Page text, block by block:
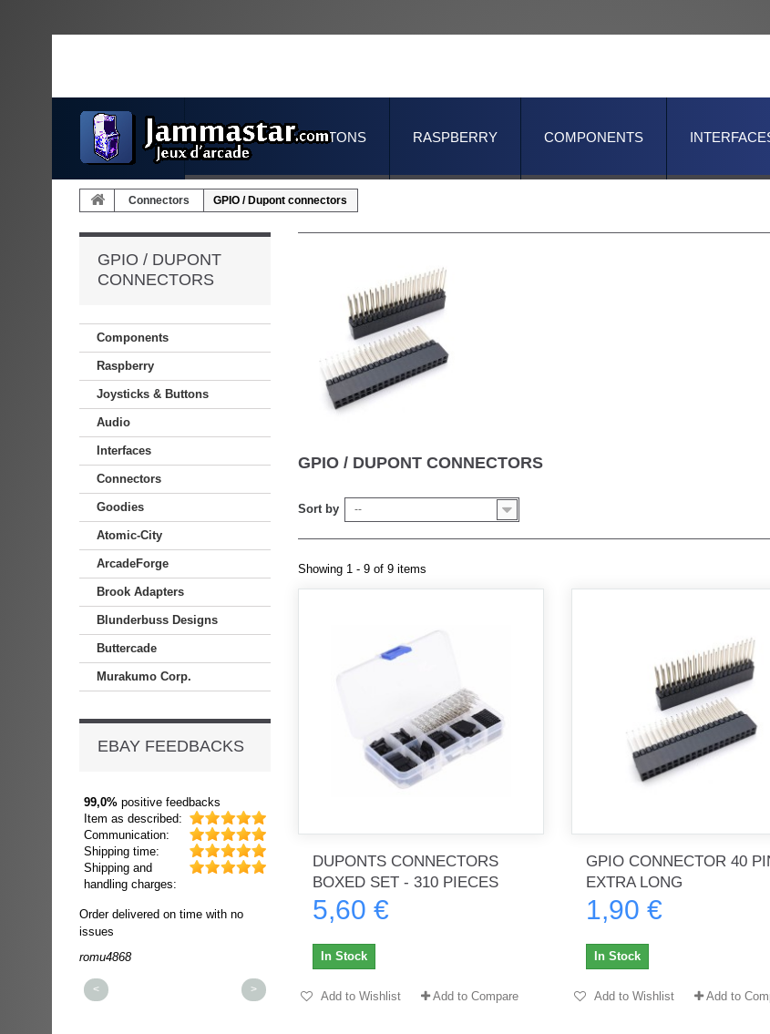
COMPONENTS
RASPBERRY
JOYSTICKS & BUTTONS
Connectors GPIO / Dupont connectors
GPIO / DUPONT
CONNECTORS
Components
Raspberry
Joysticks & Buttons
Audio
Interfaces
Connectors
Goodies
Atomic-City
ArcadeForge
Brook Adapters
Blunderbuss Designs
Buttercade
Murakumo Corp.
EBAY FEEDBACKS
99,0% positive feedbacks
Item as described:
Communication:
Shipping time:
Shipping and
handling charges:
Order delivered on time with no
issues
romu4868
Order delivered on time with no
dmysukhos_0
Tout marche bien. Reçu rapidement.Arrivé rapidement,
< >
GPIO / DUPONT CONNECTORS
Sort by --
Showing 1 - 9 of 9 items
DUPONTS CONNECTORS
BOXED SET - 310 PIECES
5,60 €
In Stock
Add to Wishlist Add to Compare
GPIO CONNECTOR 40
EXTRA LONG
1,90 €
In Stock
Add to Wishlist Add to